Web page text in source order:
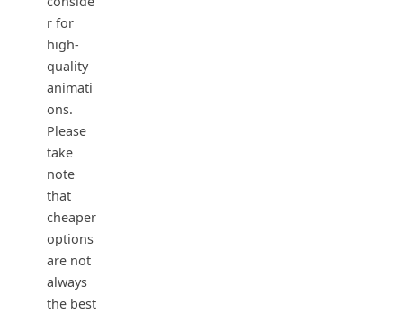
r for
high-
quality
animati
ons.
Please
take
note
that
cheaper
options
are not
always
the best